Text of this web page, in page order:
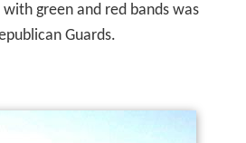
green and red bands was
Guards.